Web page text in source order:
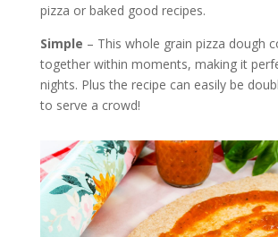
pizza or baked good recipes.
Simple – This whole grain pizza dough
together within moments, making it
nights. Plus the recipe can easily be
to serve a crowd!